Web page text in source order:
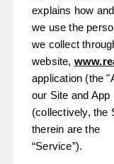
explains how
we use the
we collect
website,
application (the
our Site and App
(collectively, the
therein are the
“Service”).